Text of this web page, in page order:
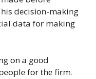
decision-making
data for making
on a good
for the firm.